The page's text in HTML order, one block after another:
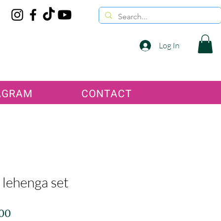
Log In
CONTACT
set
Price